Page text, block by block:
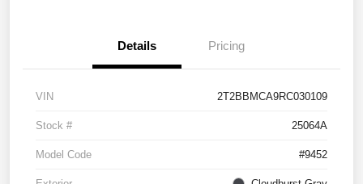
Details Pricing
VIN 2T2BBMCA9RC030109
Stock # 25064A
Model Code #9452